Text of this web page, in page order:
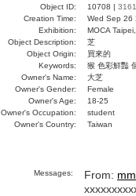
Object ID: 10708 | 3161
Creation Time:
Wed Sep 26
Exhibition:
MOCA
Object Description:
芝
Object Origin:
買來的
Keywords:
猴 色彩鮮豔
Owner's Name:
大芝
Owner's Gender:
Female
Owner's Age:
18-25
Owner's Occupation:
student
Owner's Country:
Taiwan
Messages: From: mm